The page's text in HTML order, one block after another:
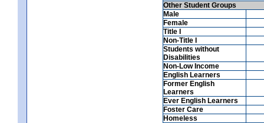
Other Student Groups
Male
Female
Title I
Non-Title I
Students without
Disabilities
Non-Low Income
English Learners
Former English
Learners
Ever English Learners
Foster Care
Homeless